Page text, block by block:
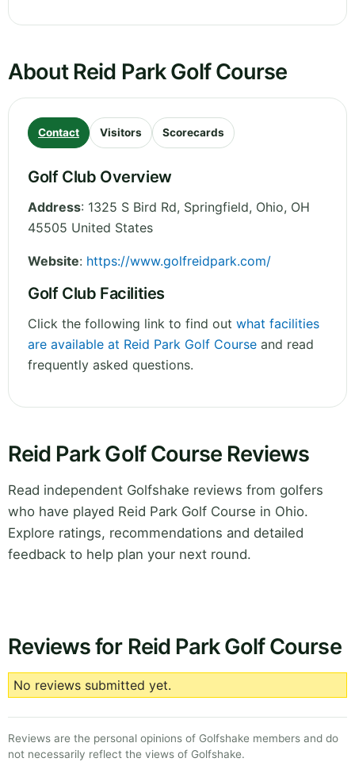
About Reid Park Golf Course
Contact Visitors Scorecards
Golf Club Overview
Address: 1325 S Bird Rd, Springfield, Ohio, OH
45505 United States
Website: https://www.golfreidpark.com/
Golf Club Facilities
Click the following link to find out what facilities
are available at Reid Park Golf Course and read
frequently asked questions.
Reid Park Golf Course Reviews
Read independent Golfshake reviews from golfers
who have played Reid Park Golf Course in Ohio.
Explore ratings, recommendations and detailed
feedback to help plan your next round.
Reviews for Reid Park Golf Course
No reviews submitted yet.
Reviews are the personal opinions of Golfshake members and do
not necessarily reflect the views of Golfshake.